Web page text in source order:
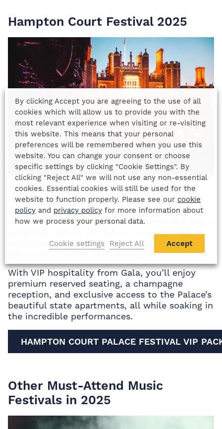
Hampton Court Festival 2025
Set against the stunning backdrop of Henry
VIII’s former palace, the Hampton Court
Festival promises an incredible mix of pop,
rock, and soul. Headlined by legends like Rag n
Bone Man James and Elbow, this intimate
festival offers a more relaxed vibe, while still
With VIP hospitality from Gala, you’ll enjoy
premium reserved seating, a champagne
reception, and exclusive access to the Palace’s
beautiful state apartments, all while soaking in
the incredible performances.
HAMPTON COURT PALACE FESTIVAL VIP
Other Must-Attend Music
Festivals in 2025
By clicking Accept you are agreeing to the use of all
cookies which will allow us to provide you with the
most relevant experience when visiting or re-visiting
this website. This means that your personal
preferences will be remembered when you use this
website. You can change your consent or choose
specific settings by clicking "Cookie Settings". By
clicking "Reject All" we will not use any non-essential
cookies. Essential cookies will still be used for the
website to function properly. Please see our cookie
policy and privacy policy for more information about
how we process your personal data.
Cookie settings Reject All Accept